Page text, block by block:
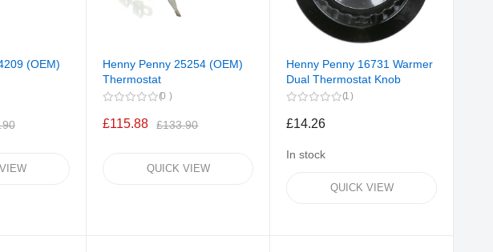
(OEM)
Henny Penny 25254 (OEM)
Thermostat
0
£115.88 £133.90
QUICK VIEW
Henny Penny 16731 Warmer
Dual Thermostat Knob
1
£14.26
In stock
QUICK VIEW